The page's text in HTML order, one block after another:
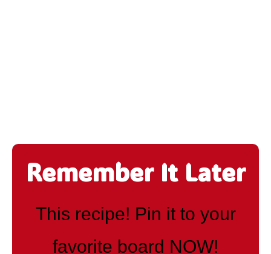
Remember It Later
This recipe! Pin it to your
favorite board NOW!